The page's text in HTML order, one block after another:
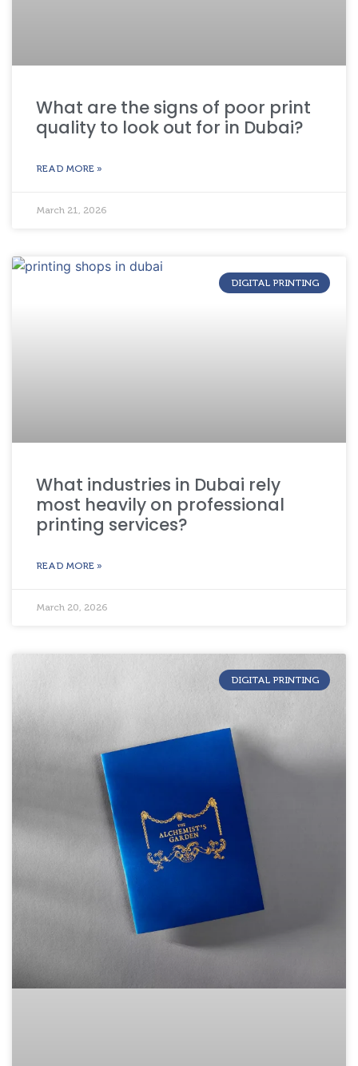
What are the signs of poor print
quality to look out for in Dubai?
READ MORE »
March 21, 2026
DIGITAL PRINTING
What industries in Dubai rely
most heavily on professional
printing services?
READ MORE »
March 20, 2026
DIGITAL PRINTING